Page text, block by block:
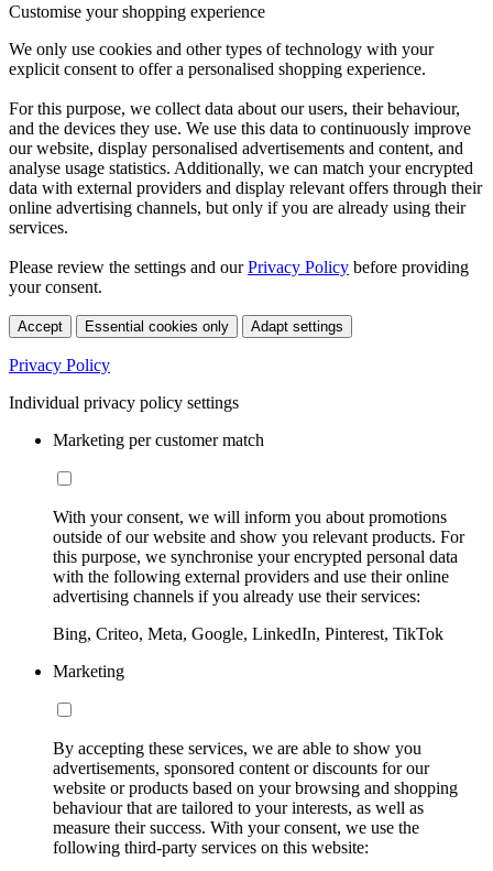
Customise your shopping experience
We only use cookies and other types of technology with your
explicit consent to offer a personalised shopping experience.
For this purpose, we collect data about our users, their behaviour,
and the devices they use. We use this data to continuously improve
our website, display personalised advertisements and content, and
analyse usage statistics. Additionally, we can match your encrypted
data with external providers and display relevant offers through their
online advertising channels, but only if you are already using their
services.
Please review the settings and ourPrivacy Policy before providing
your consent.
Accept Essential cookies only Adapt settings
Privacy Policy
Individual privacy policy settings
Marketing per customer match
With your consent, we will inform you about promotions
outside of our website and show you relevant products. For
this purpose, we synchronise your encrypted personal data
with the following external providers and use their online
advertising channels if you already use their services:
Bing, Criteo, Meta, Google, LinkedIn, Pinterest, TikTok
Marketing
By accepting these services, we are able to show you
advertisements, sponsored content or discounts for our
website or products based on your browsing and shopping
behaviour that are tailored to your interests, as well as
measure their success. With your consent, we use the
following third-party services on this website: